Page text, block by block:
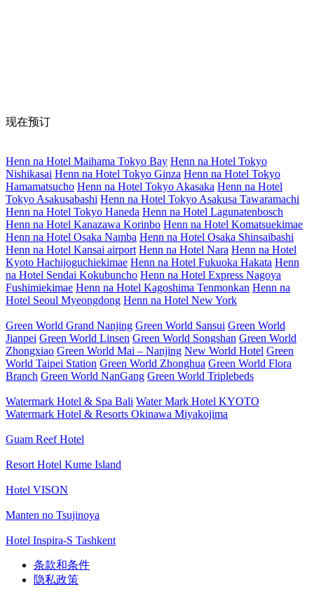
现在预订
Henn na Hotel Maihama Tokyo Bay Henn na Hotel Tokyo
Nishikasai Henn na Hotel Tokyo Ginza Henn na Hotel Tokyo
Hamamatsucho Henn na Hotel Tokyo Akasaka Henn na Hotel
Tokyo Asakusabashi Henn na Hotel Tokyo Asakusa Tawaramachi
Henn na Hotel Tokyo Haneda Henn na Hotel Lagunatenbosch
Henn na Hotel Kanazawa Korinbo Henn na Hotel Komatsuekimae
Henn na Hotel Osaka Namba Henn na Hotel Osaka Shinsaibashi
Henn na Hotel Kansai airport Henn na Hotel Nara Henn na Hotel
Kyoto Hachijoguchiekimae Henn na Hotel Fukuoka Hakata Henn
na Hotel Sendai Kokubuncho Henn na Hotel Express Nagoya
Fushimiekimae Henn na Hotel Kagoshima Tenmonkan Henn na
Hotel Seoul Myeongdong Henn na Hotel New York
Green World Grand Nanjing Green World Sansui Green World
Jianpei Green World Linsen Green World Songshan Green World
Zhongxiao Green World Mai – Nanjing New World Hotel Green
World Taipei Station Green World Zhonghua Green World Flora
Branch Green World NanGang Green World Triplebeds
Watermark Hotel & Spa Bali Water Mark Hotel KYOTO
Watermark Hotel & Resorts Okinawa Miyakojima
Guam Reef Hotel
Resort Hotel Kume Island
Hotel VISON
Manten no Tsujinoya
Hotel Inspira-S Tashkent
条款和条件
隐私政策